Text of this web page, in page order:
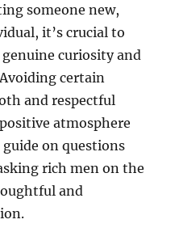
someone new,
it’s crucial to
curiosity and
certain
and respectful
atmosphere
guide on questions
rich men on the
and